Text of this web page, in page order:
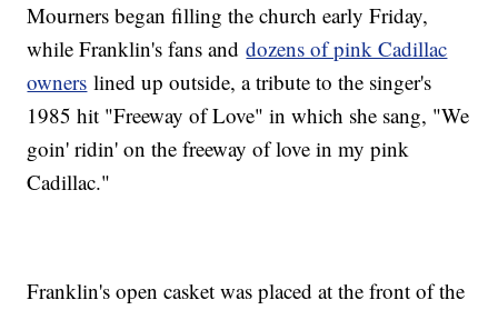
Mourners began filling the church early Friday,
while Franklin's fans anddozens of pink Cadillac
owners lined up outside, a tribute to the singer's
1985 hit "Freeway of Love" in which she sang, "We
goin' ridin' on the freeway of love in my pink
Cadillac."
Franklin's open casket was placed at the front of the